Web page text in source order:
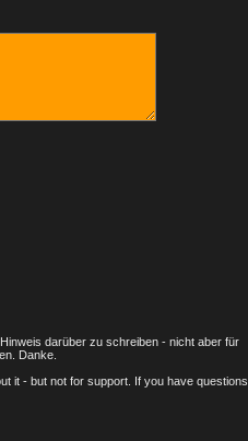
darüber zu schreiben - nicht aber für
Danke.
it - but not for support. If you have questions,